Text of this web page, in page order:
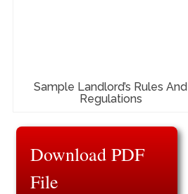
Sample Landlord’s Rules And
Regulations
Download PDF
File